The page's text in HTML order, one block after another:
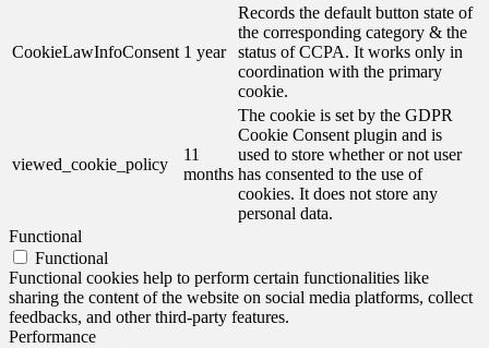
CookieLawInfoConsent 1 year
Records the default button state of
the corresponding category & the
status of CCPA. It works only in
coordination with the primary
cookie.
viewed_cookie_policy
11
months
The cookie is set by the GDPR
Cookie Consent plugin and is
used to store whether or not user
has consented to the use of
cookies. It does not store any
personal data.
Functional
Functional
Functional cookies help to perform certain functionalities like
sharing the content of the website on social media platforms, collect
feedbacks, and other third-party features.
Performance